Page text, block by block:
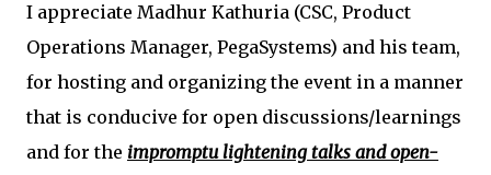
I appreciate Madhur Kathuria (CSC, Product
Operations Manager, PegaSystems) and his team,
for hosting and organizing the event in a manner
that is conducive for open discussions/learnings
and for the impromptu lightening talks and open-